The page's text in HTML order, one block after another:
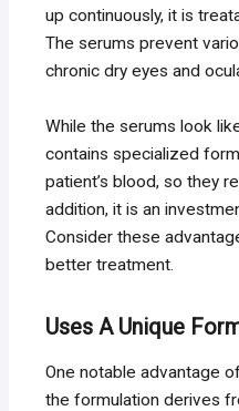
up continuously, it is
The serums prevent
chronic dry eyes and
While the serums look
contains specialized
patient’s blood, so they
addition, it is an
Consider these
better treatment.
Uses A Unique
One notable advantage
the formulation derives